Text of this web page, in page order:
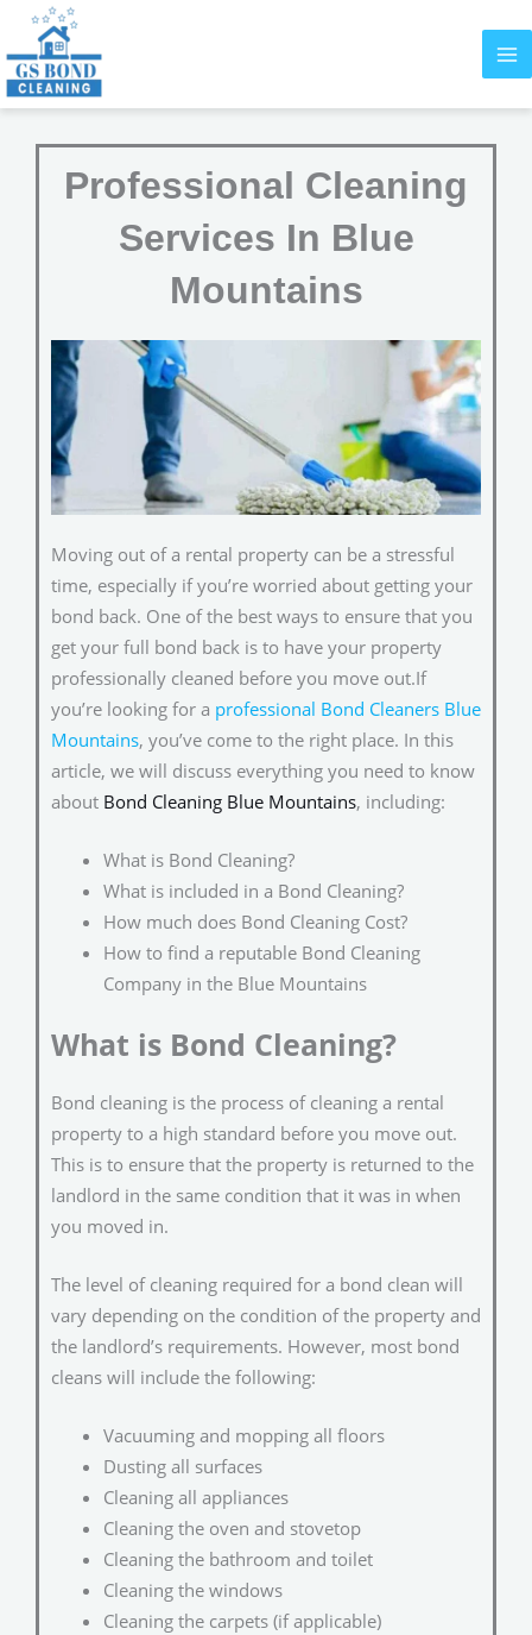
Skip
content
Professional Cleaning
Services In Blue
Mountains
Moving out of a rental property can be a stressful
time, especially if you’re worried about getting your
bond back. One of the best ways to ensure that you
get your full bond back is to have your property
professionally cleaned before you move out.If
you’re looking for a professional Bond Cleaners Blue
Mountains, you’ve come to the right place. In this
article, we will discuss everything you need to know
about Bond Cleaning Blue Mountains, including:
What is Bond Cleaning?
What is included in a Bond Cleaning?
How much does Bond Cleaning Cost?
How to find a reputable Bond Cleaning
Company in the Blue Mountains
What is Bond Cleaning?
Bond cleaning is the process of cleaning a rental
property to a high standard before you move out.
This is to ensure that the property is returned to the
landlord in the same condition that it was in when
you moved in.
The level of cleaning required for a bond clean will
vary depending on the condition of the property and
the landlord’s requirements. However, most bond
cleans will include the following:
Vacuuming and mopping all floors
Dusting all surfaces
Cleaning all appliances
Cleaning the oven and stovetop
Cleaning the bathroom and toilet
Cleaning the windows
Cleaning the carpets (if applicable)